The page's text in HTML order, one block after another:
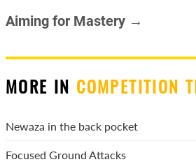
Aiming for Mastery →
MORE IN COMPETITION
Newaza in the back pocket
Focused Ground Attacks